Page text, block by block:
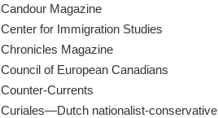
Candour Magazine
Center for Immigration Studies
Chronicles Magazine
Council of European Canadians
Counter-Currents
Curiales—Dutch nationalist-conservative